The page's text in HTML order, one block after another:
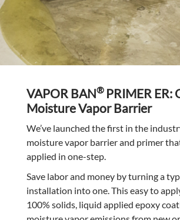
VAPOR BAN® PRIMER ER:
Moisture Vapor Barrier
We’ve launched the first in the
moisture vapor barrier and primer
applied in one-step.
Save labor and money by turning a
installation into one. This easy to
100% solids, liquid applied epoxy